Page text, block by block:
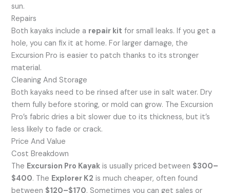
sun.
Repairs
Both kayaks include a repair kit for small leaks. If you get a
hole, you can fix it at home. For larger damage, the
Excursion Pro is easier to patch thanks to its stronger
material.
Cleaning And Storage
Both kayaks need to be rinsed after use in salt water. Dry
them fully before storing, or mold can grow. The Excursion
Pro’s fabric dries a bit slower due to its thickness, but it’s
less likely to fade or crack.
Price And Value
Cost Breakdown
The Excursion Pro Kayak is usually priced between $300–
$400. The Explorer K2 is much cheaper, often found
between $120–$170. Sometimes you can get sales or